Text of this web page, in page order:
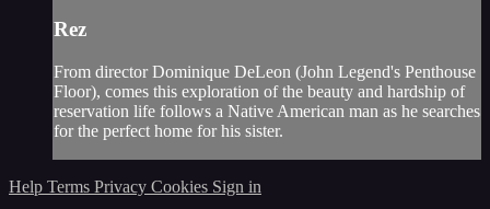
Rez
From director Dominique DeLeon (John Legend's Penthouse
Floor), comes this exploration of the beauty and hardship of
reservation life follows a Native American man as he searches
for the perfect home for his sister.
Help Terms Privacy Cookies Sign in